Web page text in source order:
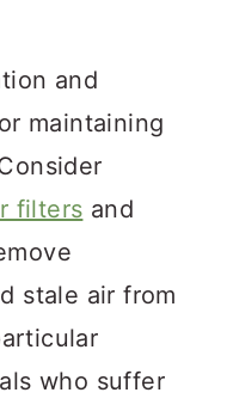
and
maintaining
filters and
stale air from
who suffer